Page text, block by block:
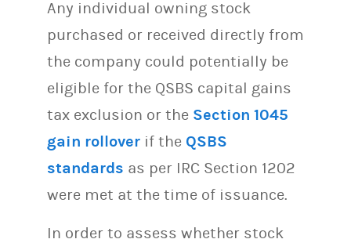
Any individual owning stock
purchased or received directly from
the company could potentially be
eligible for the QSBS capital gains
tax exclusion or the Section 1045
gain rollover if the QSBS
standards as per IRC Section 1202
were met at the time of issuance.
In order to assess whether stock